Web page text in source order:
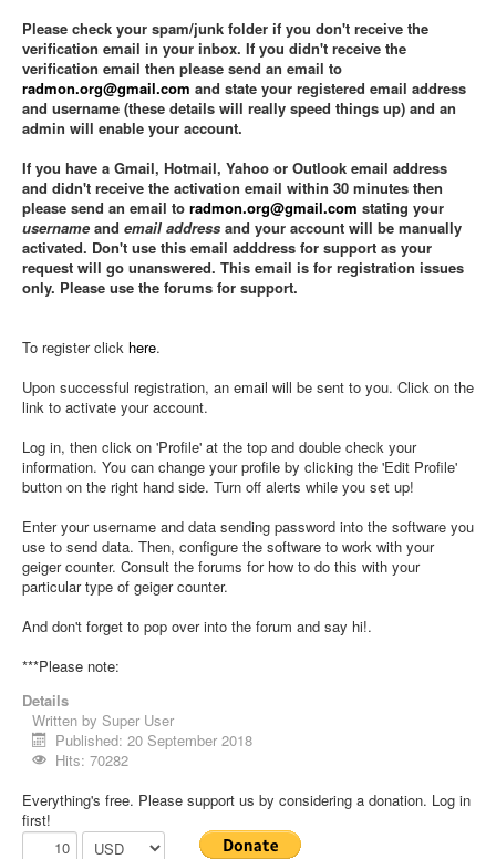
Please check your spam/junk folder if you don't receive the
verification email in your inbox. If you didn't receive the
verification email then please send an email to
radmon.org@gmail.com and state your registered email address
and username (these details will really speed things up) and an
admin will enable your account.
If you have a Gmail, Hotmail, Yahoo or Outlook email address
and didn't receive the activation email within 30 minutes then
please send an email to radmon.org@gmail.com stating your
username and email address and your account will be manually
activated. Don't use this email adddress for support as your
request will go unanswered. This email is for registration issues
only. Please use the forums for support.
To register click here.
Upon successful registration, an email will be sent to you. Click on the
link to activate your account.
Log in, then click on 'Profile' at the top and double check your
information. You can change your profile by clicking the 'Edit Profile'
button on the right hand side. Turn off alerts while you set up!
Enter your username and data sending password into the software you
use to send data. Then, configure the software to work with your
geiger counter. Consult the forums for how to do this with your
particular type of geiger counter.
And don't forget to pop over into the forum and say hi!.
***Please note:
Details
Written by Super User
Published: 20 September 2018
Hits: 70282
Everything's free. Please support us by considering a donation. Log in
first!